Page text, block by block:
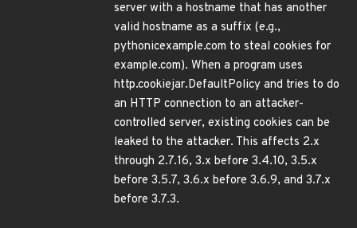
server with a hostname that has another
valid hostname as a suffix (e.g.,
pythonicexample.com to steal cookies for
example.com). When a program uses
http.cookiejar.DefaultPolicy and tries to do
an HTTP connection to an attacker-
controlled server, existing cookies can be
leaked to the attacker. This affects 2.x
through 2.7.16, 3.x before 3.4.10, 3.5.x
before 3.5.7, 3.6.x before 3.6.9, and 3.7.x
before 3.7.3.